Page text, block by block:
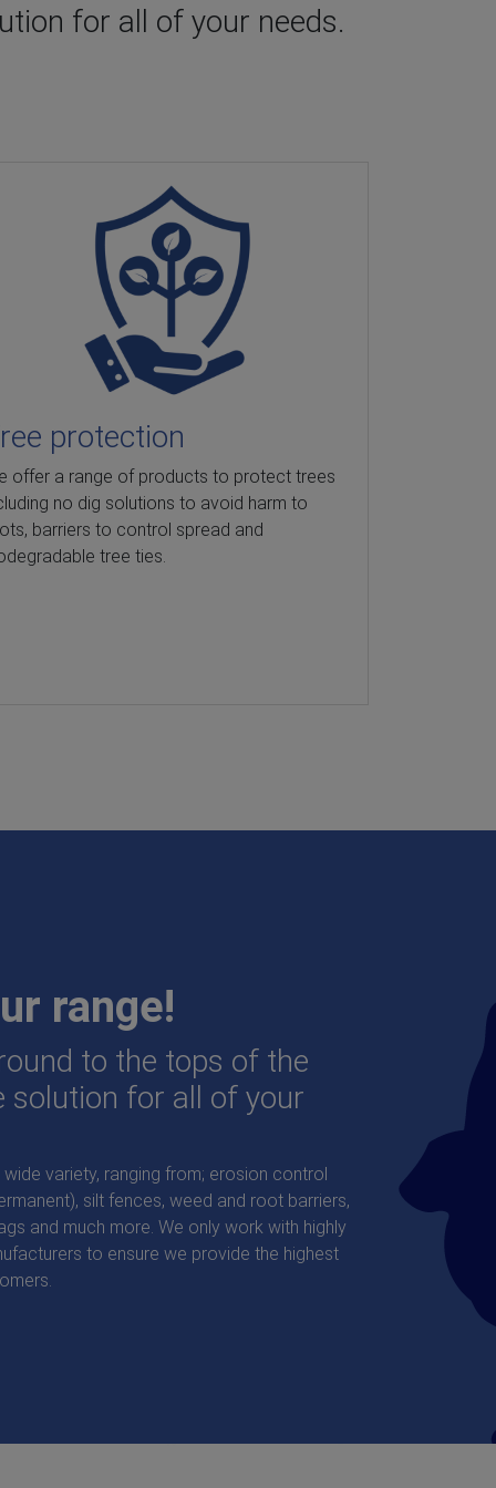
for all of your needs.
protection
offer a range of products to protect trees
no dig solutions to avoid harm to
barriers to control spread and
tree ties.
Ecotex™ 100
range!
to the tops of the
solution for all of your
variety, ranging from; erosion control
silt fences, weed and root barriers,
and much more. We only work with highly
to ensure we provide the highest